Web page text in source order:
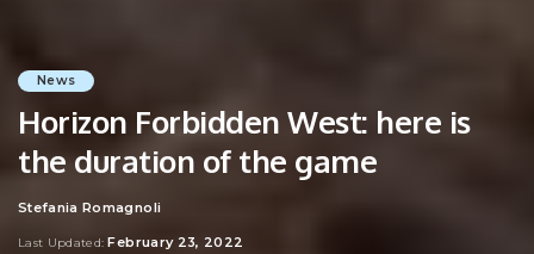
News
Horizon Forbidden West: here is
the duration of the game
Posted
Stefania Romagnoli
Last Updated: February 23, 2022